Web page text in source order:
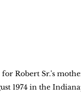
Robert Sr.'s
1974 in the